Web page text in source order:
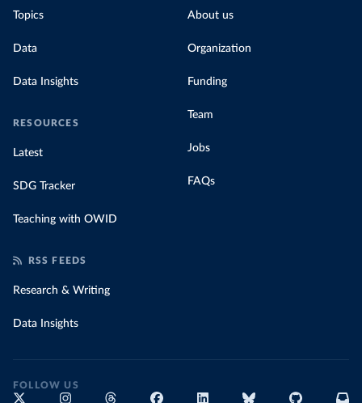
Topics
Data
Data Insights
RESOURCES
Latest
SDG Tracker
Teaching with OWID
About us
Organization
Funding
Team
Jobs
FAQs
RSS FEEDS
Research & Writing
Data Insights
FOLLOW US